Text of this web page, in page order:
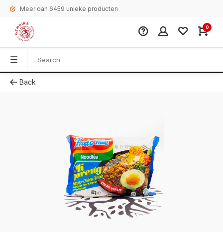
Meer dan 6459 unieke producten
0
Back